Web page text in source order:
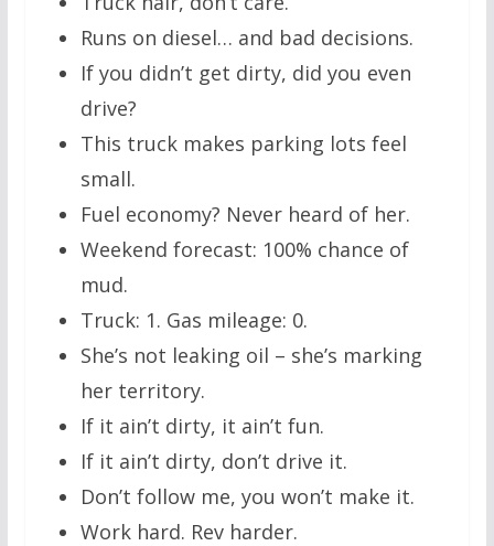
Runs on diesel… and bad decisions.
If you didn’t get dirty, did you even
drive?
This truck makes parking lots feel
small.
Fuel economy? Never heard of her.
Weekend forecast: 100% chance of
mud.
Truck: 1. Gas mileage: 0.
She’s not leaking oil – she’s marking
her territory.
If it ain’t dirty, it ain’t fun.
If it ain’t dirty, don’t drive it.
Don’t follow me, you won’t make it.
Work hard. Rev harder.